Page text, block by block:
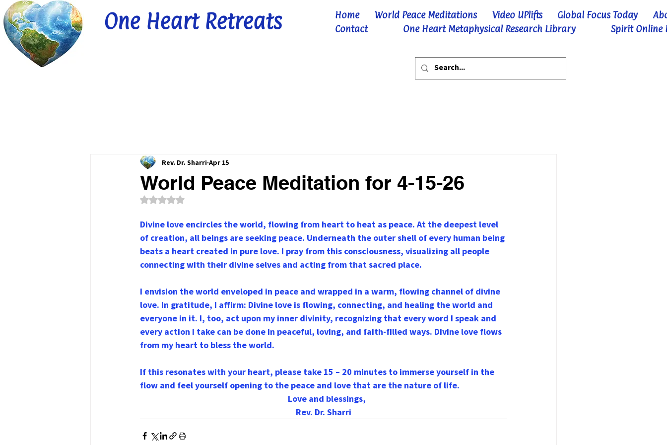
One Heart Retreats Home World Peace Meditations Video UPlifts Global Focus Today
Contact
One Heart Metaphysical Research Library Spirit Online
World Peace Meditation for 4-15-26
Rev. Dr. Sharri Apr 15
Rated NaN out of 5 stars.
Divine love encircles the world, flowing from heart to heat as peace. At the deepest level
of creation, all beings are seeking peace. Underneath the outer shell of every human being
beats a heart created in pure love. I pray from this consciousness, visualizing all people
connecting with their divine selves and acting from that sacred place.
I envision the world enveloped in peace and wrapped in a warm, flowing channel of divine
love. In gratitude, I affirm: Divine love is flowing, connecting, and healing the world and
everyone in it. I, too, act upon my inner divinity, recognizing that every word I speak and
every action I take can be done in peaceful, loving, and faith-filled ways. Divine love flows
from my heart to bless the world.
If this resonates with your heart, please take 15 – 20 minutes to immerse yourself in the
flow and feel yourself opening to the peace and love that are the nature of life.
Love and blessings,
Rev. Dr. Sharri